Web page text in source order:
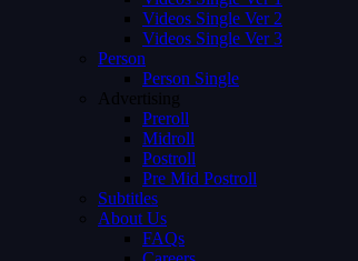
Videos Single Ver 2
Videos Single Ver 3
Person
Person Single
Advertising
Preroll
Midroll
Postroll
Pre Mid Postroll
Subtitles
About Us
FAQs